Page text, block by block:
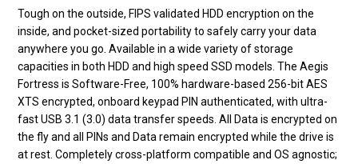
Tough on the outside, FIPS validated HDD encryption on the
inside, and pocket-sized portability to safely carry your data
anywhere you go. Available in a wide variety of storage
capacities in both HDD and high speed SSD models. The Aegis
Fortress is Software-Free, 100% hardware-based 256-bit AES
XTS encrypted, onboard keypad PIN authenticated, with ultra-
fast USB 3.1 (3.0) data transfer speeds. All Data is encrypted on
the fly and all PINs and Data remain encrypted while the drive is
at rest. Completely cross-platform compatible and OS agnostic;